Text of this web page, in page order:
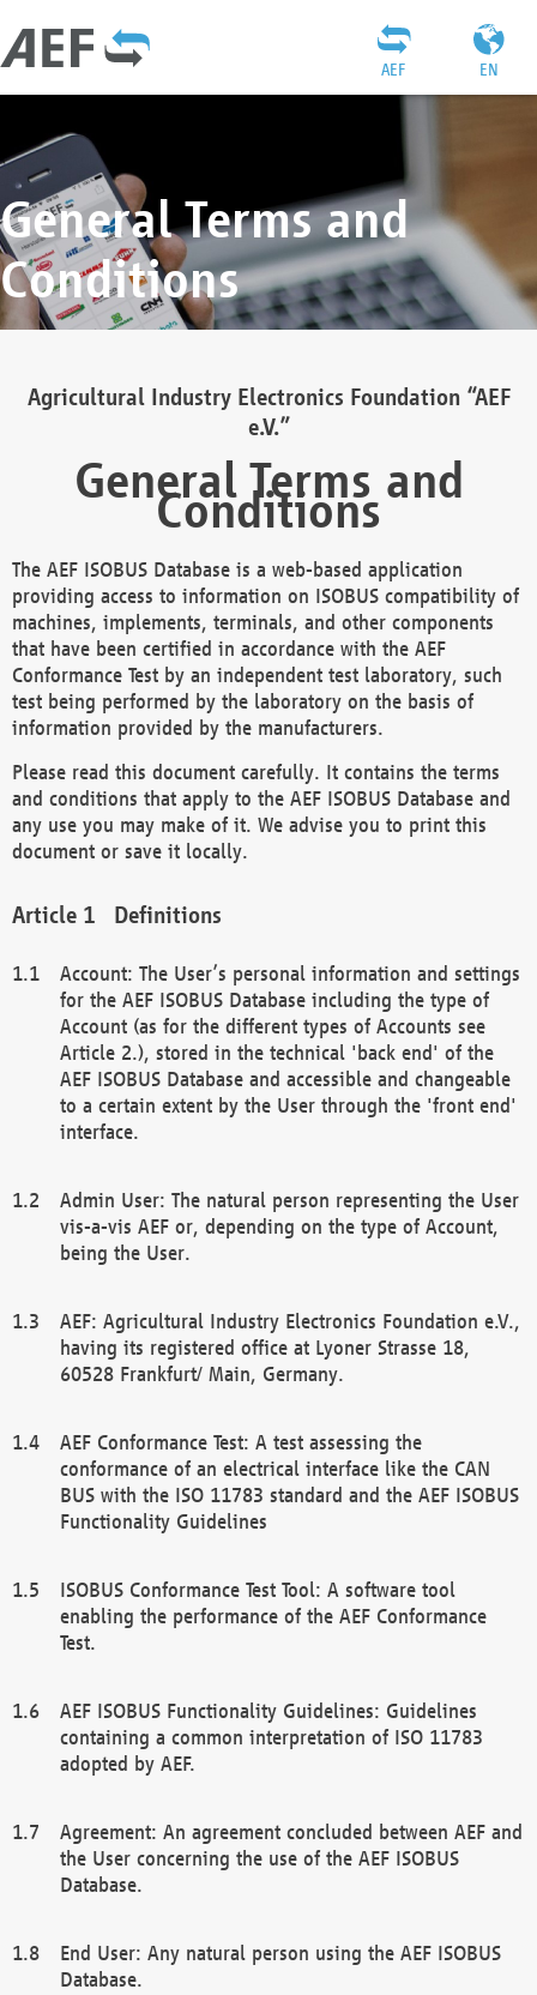
EN
AEF
General Terms and
Conditions
Agricultural Industry Electronics Foundation “AEF
e.V.”
General Terms and
Conditions
The AEF ISOBUS Database is a web-based application
providing access to information on ISOBUS compatibility of
machines, implements, terminals, and other components
that have been certified in accordance with the AEF
Conformance Test by an independent test laboratory, such
test being performed by the laboratory on the basis of
information provided by the manufacturers.
Please read this document carefully. It contains the terms
and conditions that apply to the AEF ISOBUS Database and
any use you may make of it. We advise you to print this
document or save it locally.
Definitions
Account: The User’s personal information and settings
for the AEF ISOBUS Database including the type of
Account (as for the different types of Accounts see
Article 2.), stored in the technical 'back end' of the
AEF ISOBUS Database and accessible and changeable
to a certain extent by the User through the 'front end'
interface.
Admin User: The natural person representing the User
vis-a-vis AEF or, depending on the type of Account,
being the User.
AEF: Agricultural Industry Electronics Foundation e.V.,
having its registered office at Lyoner Strasse 18,
60528 Frankfurt/ Main, Germany.
AEF Conformance Test: A test assessing the
conformance of an electrical interface like the CAN
BUS with the ISO 11783 standard and the AEF ISOBUS
Functionality Guidelines
ISOBUS Conformance Test Tool: A software tool
enabling the performance of the AEF Conformance
Test.
AEF ISOBUS Functionality Guidelines: Guidelines
containing a common interpretation of ISO 11783
adopted by AEF.
Agreement: An agreement concluded between AEF and
the User concerning the use of the AEF ISOBUS
Database.
End User: Any natural person using the AEF ISOBUS
Database.